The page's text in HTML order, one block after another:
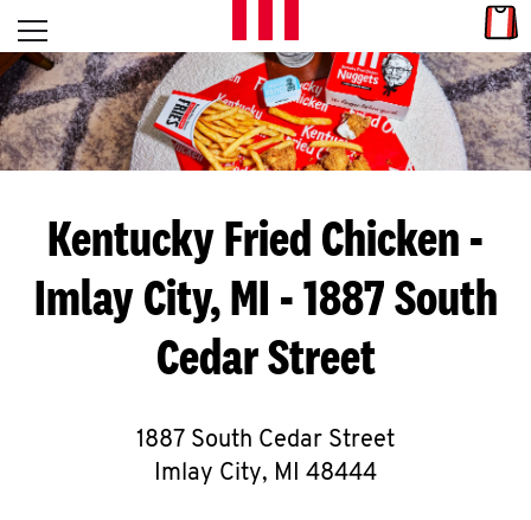
Skip to content
L
E
T
S
G
E
C
Open mobile menu
Return to Nav
Kentucky Fried Chicken -
Imlay City, MI - 1887 South
Cedar Street
1887 South Cedar Street
Imlay City, MI 48444